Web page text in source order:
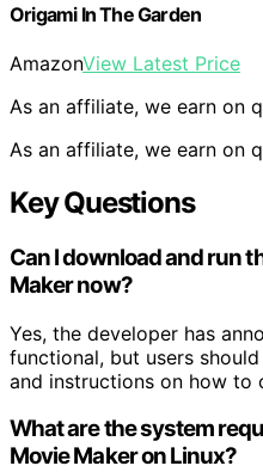
Origami In The Garden
AmazonView Latest Price
As an affiliate, we earn on
As an affiliate, we earn on
Key Questions
Can I download and run
Maker now?
Yes, the developer has
functional, but users
and instructions on how to
What are the system
Movie Maker on Linux?